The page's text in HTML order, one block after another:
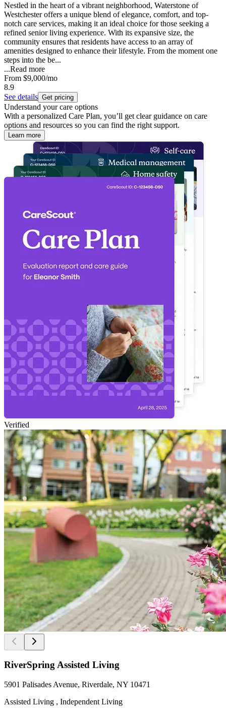
Nestled in the heart of a vibrant neighborhood, Waterstone of
Westchester offers a unique blend of elegance, comfort, and top-
notch care services, making it an ideal choice for those seeking a
refined senior living experience. With its expansive size, the
community ensures that residents have access to an array of
amenities designed to enhance their lifestyle. From the moment one
steps into the be...
...Read more
From $9,000/mo
8.9
See details Get pricing
Understand your care options
With a personalized Care Plan, you’ll get clear guidance on care
options and resources so you can find the right support.
Learn more
Verified
RiverSpring Assisted Living
5901 Palisades Avenue, Riverdale, NY 10471
Assisted Living , Independent Living